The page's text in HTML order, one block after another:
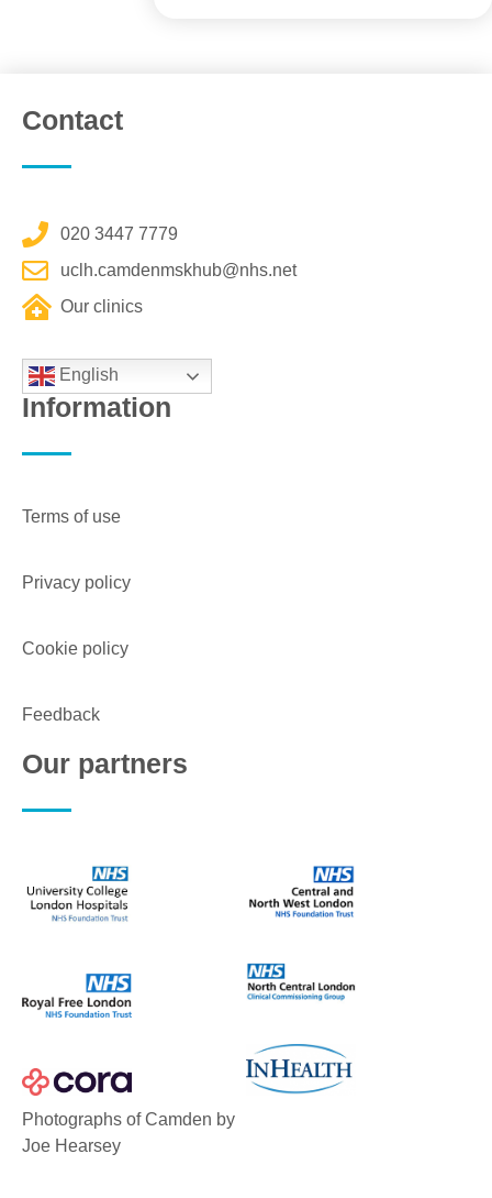
Contact
020 3447 7779
uclh.camdenmskhub@nhs.net
Our clinics
English
Information
Terms of use
Privacy policy
Cookie policy
Feedback
Our partners
Photographs of Camden by
Joe Hearsey